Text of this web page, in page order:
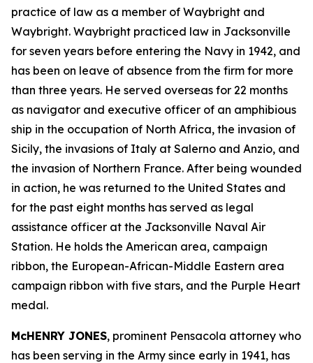
practice of law as a member of Waybright and
Waybright. Waybright practiced law in Jacksonville
for seven years before entering the Navy in 1942, and
has been on leave of absence from the firm for more
than three years. He served overseas for 22 months
as navigator and executive officer of an amphibious
ship in the occupation of North Africa, the invasion of
Sicily, the invasions of Italy at Salerno and Anzio, and
the invasion of Northern France. After being wounded
in action, he was returned to the United States and
for the past eight months has served as legal
assistance officer at the Jacksonville Naval Air
Station. He holds the American area, campaign
ribbon, the European-African-Middle Eastern area
campaign ribbon with five stars, and the Purple Heart
medal.
McHENRY JONES, prominent Pensacola attorney who
has been serving in the Army since early in 1941, has